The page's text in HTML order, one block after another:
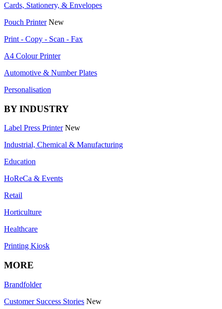
Cards, Stationery, & Envelopes
Pouch Printer New
Print - Copy - Scan - Fax
A4 Colour Printer
Automotive & Number Plates
Personalisation
BY INDUSTRY
Label Press Printer New
Industrial, Chemical & Manufacturing
Education
HoReCa & Events
Retail
Horticulture
Healthcare
Printing Kiosk
MORE
Brandfolder
Customer Success Stories New